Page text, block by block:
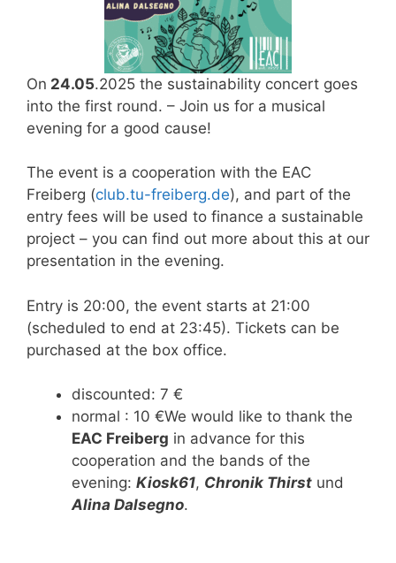
On 24.05.2025 the sustainability concert goes
into the first round. – Join us for a musical
evening for a good cause!
The event is a cooperation with the EAC
Freiberg (club.tu-freiberg.de), and part of the
entry fees will be used to finance a sustainable
project – you can find out more about this at our
presentation in the evening.
Entry is 20:00, the event starts at 21:00
(scheduled to end at 23:45). Tickets can be
purchased at the box office.
discounted: 7 €
normal : 10 €We would like to thank the
EAC Freiberg in advance for this
cooperation and the bands of the
evening: Kiosk61, Chronik Thirst und
Alina Dalsegno.